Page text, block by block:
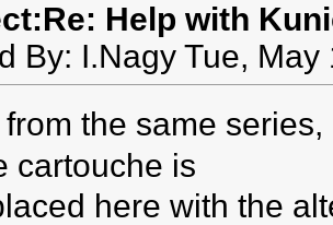
Help with
By: I.Nagy Tue, May
from the same
cartouche is
here with the